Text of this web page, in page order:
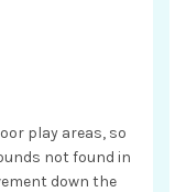
play areas, so
not found in
down the